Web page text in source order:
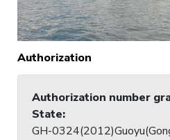
Authorization
Authorization number
State:
GH-